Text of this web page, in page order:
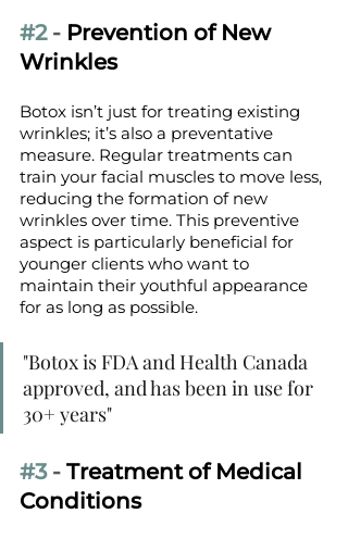
#2 - Prevention of New
Wrinkles
Botox isn’t just for treating existing
wrinkles; it’s also a preventative
measure. Regular treatments can
train your facial muscles to move less,
reducing the formation of new
wrinkles over time. This preventive
aspect is particularly beneficial for
younger clients who want to
maintain their youthful appearance
for as long as possible.
"Botox is FDA and Health Canada
approved, and has been in use for
30+ years"
#3 - Treatment of Medical
Conditions